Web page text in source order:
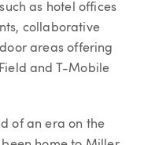
as hotel offices
collaborative
areas offering
and T-Mobile
of an era on the